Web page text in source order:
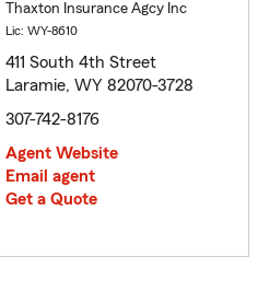
Thaxton Insurance Agcy Inc
Lic: WY-8610
411 South 4th Street
Laramie, WY 82070-3728
307-742-8176
Agent Website
Email agent
Get a Quote